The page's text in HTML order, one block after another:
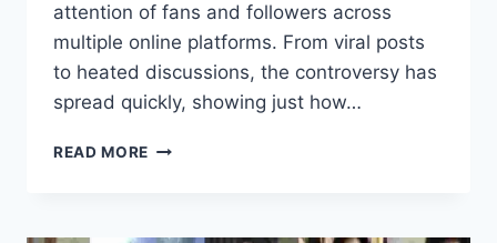
attention of fans and followers across
multiple online platforms. From viral posts
to heated discussions, the controversy has
spread quickly, showing just how…
READ MORE LOISA